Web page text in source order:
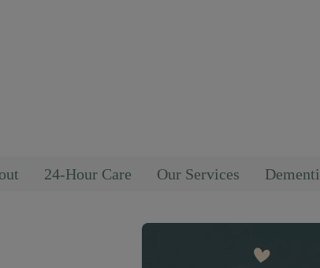
24-Hour Care Our Services